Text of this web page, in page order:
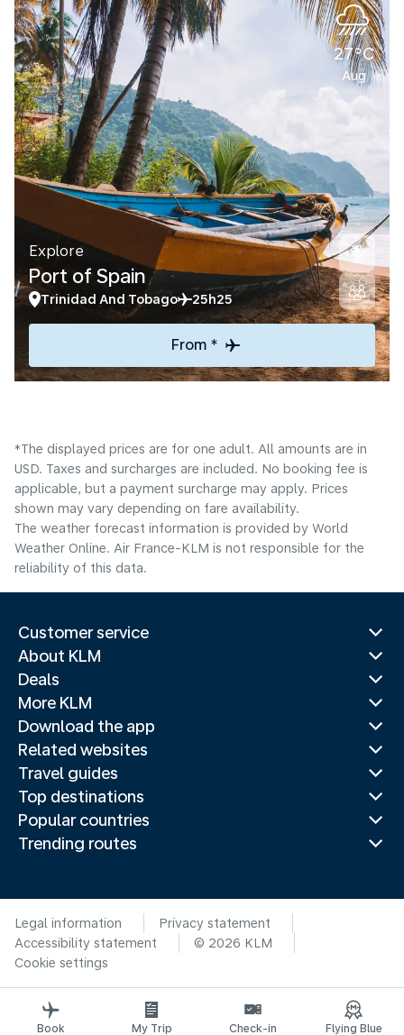
27°C
Aug
Explore
Port of Spain
Trinidad And Tobago 25h25
From *
*The displayed prices are for one adult. All amounts are in
USD. Taxes and surcharges are included. No booking fee is
applicable, but a payment surcharge may apply. Prices
shown may vary depending on fare availability.
The weather forecast information is provided by World
Weather Online. Air France-KLM is not responsible for the
reliability of this data.
Customer service
About KLM
Deals
More KLM
Download the app
Related websites
Travel guides
Top destinations
Popular countries
Trending routes
Legal information
Privacy statement
Accessibility statement
© 2026 KLM
Cookie settings
Book My Trip Check-in Flying Blue